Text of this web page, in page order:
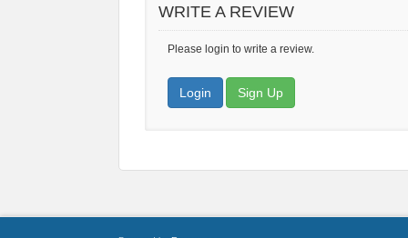
WRITE A REVIEW
Please login to write a review.
Login Sign Up